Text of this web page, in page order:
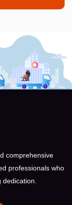
comprehensive
professionals who